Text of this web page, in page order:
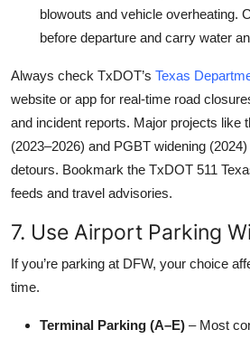
blowouts and vehicle overheating.
before departure and carry water
Always check TxDOT’s Texas
website or app for real-time road
and incident reports. Major projects like
(2023–2026) and PGBT widening
detours. Bookmark the TxDOT 511
feeds and travel advisories.
7. Use Airport Parking
If you’re parking at DFW, your choice
time.
Terminal Parking (A–E) – Most